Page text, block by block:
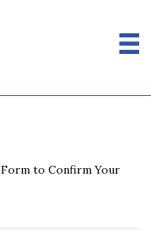
to Confirm Your